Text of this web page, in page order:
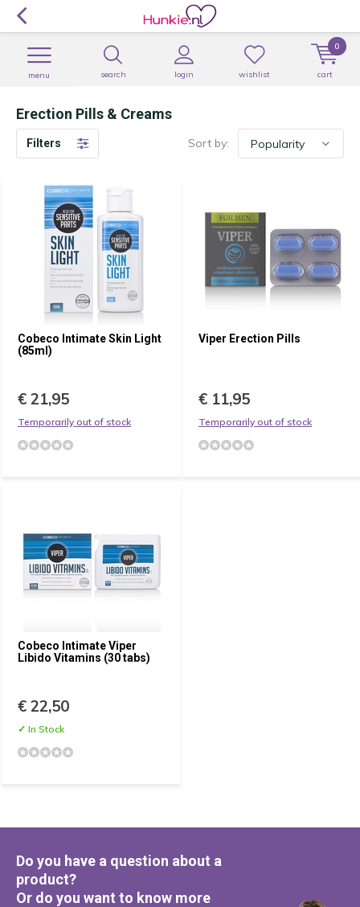
search login
menu wishlist cart
0
Erection Pills & Creams
Filters Sort by:
Cobeco Intimate Skin Light
(85ml)
€ 21,95
Temporarily out of stock
Viper Erection Pills
€ 11,95
Temporarily out of stock
Cobeco Intimate Viper
Libido Vitamins (30 tabs)
€ 22,50
✓ In Stock
Do you have a question about a
product?
Or do you want to know more